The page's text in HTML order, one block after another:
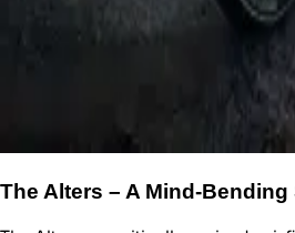
The Alters – A Mind-